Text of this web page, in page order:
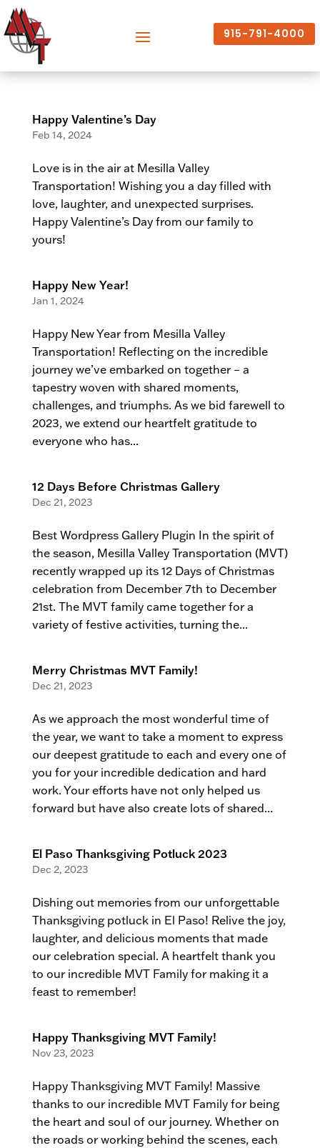
915-791-4000
Happy Valentine’s Day
Feb 14, 2024
Love is in the air at Mesilla Valley
Transportation! Wishing you a day filled with
love, laughter, and unexpected surprises.
Happy Valentine’s Day from our family to
yours!
Happy New Year!
Jan 1, 2024
Happy New Year from Mesilla Valley
Transportation! Reflecting on the incredible
journey we’ve embarked on together – a
tapestry woven with shared moments,
challenges, and triumphs. As we bid farewell to
2023, we extend our heartfelt gratitude to
everyone who has...
12 Days Before Christmas Gallery
Dec 21, 2023
Best Wordpress Gallery Plugin In the spirit of
the season, Mesilla Valley Transportation (MVT)
recently wrapped up its 12 Days of Christmas
celebration from December 7th to December
21st. The MVT family came together for a
variety of festive activities, turning the...
Merry Christmas MVT Family!
Dec 21, 2023
As we approach the most wonderful time of
the year, we want to take a moment to express
our deepest gratitude to each and every one of
you for your incredible dedication and hard
work. Your efforts have not only helped us
forward but have also create lots of shared...
El Paso Thanksgiving Potluck 2023
Dec 2, 2023
Dishing out memories from our unforgettable
Thanksgiving potluck in El Paso! Relive the joy,
laughter, and delicious moments that made
our celebration special. A heartfelt thank you
to our incredible MVT Family for making it a
feast to remember!
Happy Thanksgiving MVT Family!
Nov 23, 2023
Happy Thanksgiving MVT Family! Massive
thanks to our incredible MVT Family for being
the heart and soul of our journey. Whether on
the roads or working behind the scenes, each